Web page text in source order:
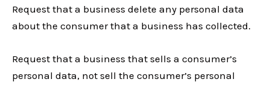
Request that a business delete any personal data
about the consumer that a business has collected.
Request that a business that sells a consumer’s
personal data, not sell the consumer’s personal